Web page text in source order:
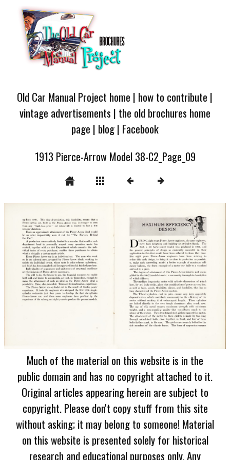
Old Car Manual Project home | how to contribute |
vintage advertisements | the old brochures home
page | blog| Facebook
1913 Pierce-Arrow Model 38-C2_Page_09
Much of the material on this website is in the
public domain and has no copyright attached to it.
Original articles appearing herein are subject to
copyright. Please don't copy stuff from this site
without asking; it may belong to someone! Material
on this website is presented solely for historical
research and educational purposes only. Any